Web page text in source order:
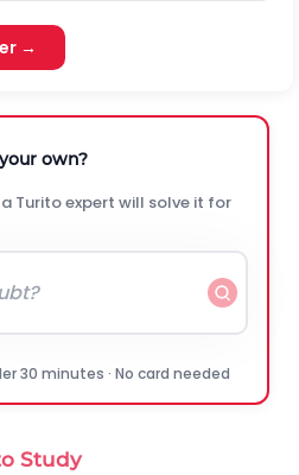
→
own?
Turito expert will solve it for
30 minutes · No card needed
Study